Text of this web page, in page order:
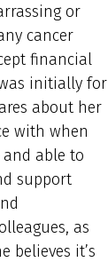
or
cancer
financial
initially for
about her
with when
and able to
support
as
believes it’s